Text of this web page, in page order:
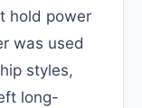
hold power
was used
styles,
long-